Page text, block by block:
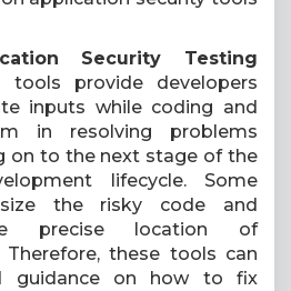
Security Testing
tools provide developers
inputs while coding and
in resolving problems
on to the next stage of the
lifecycle. Some
the risky code and
precise location of
Therefore, these tools can
guidance on how to fix